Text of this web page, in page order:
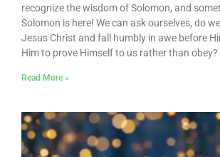
recognize the wisdom of Solomon, and
Solomon is here! We can ask ourselves, do
Jesus Christ and fall humbly in awe before
Him to prove Himself to us rather than obey?
Read More »